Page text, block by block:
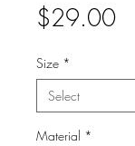
$29.00
Size *
Material *